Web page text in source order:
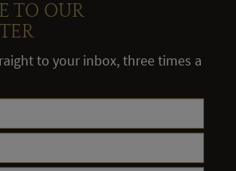
TO OUR
to your inbox, three times a